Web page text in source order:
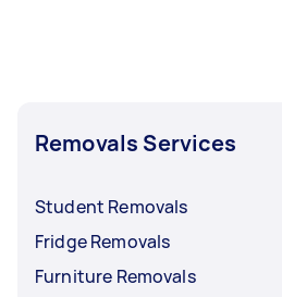
Removals Services
Student Removals
Fridge Removals
Furniture Removals